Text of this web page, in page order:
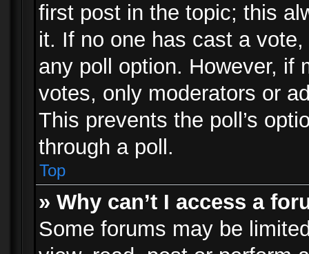
first post in the topic; this
it. If no one has cast a
any poll option. However, if
votes, only moderators or
This prevents the poll’s
through a poll.
Top
» Why can’t I access a
Some forums may be